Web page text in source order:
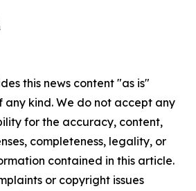
this news content "as is"
kind. We do not accept any
for the accuracy, content,
completeness, legality, or
contained in this article.
or copyright issues